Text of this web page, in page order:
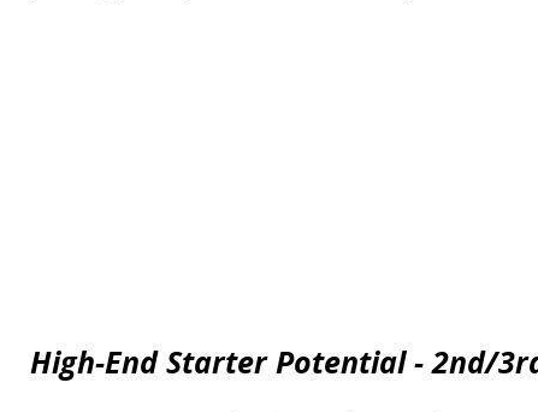
High-End Starter Potential - 2nd/